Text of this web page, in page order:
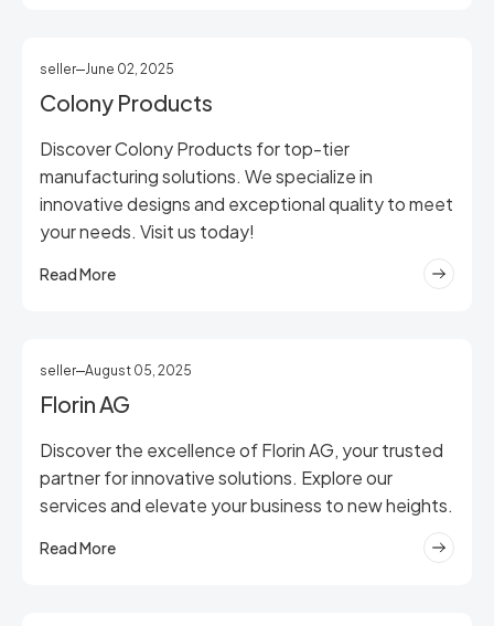
seller June 02, 2025
Colony Products
Discover Colony Products for top-tier
manufacturing solutions. We specialize in
innovative designs and exceptional quality to meet
your needs. Visit us today!
Read More
seller August 05, 2025
Florin AG
Discover the excellence of Florin AG, your trusted
partner for innovative solutions. Explore our
services and elevate your business to new heights.
Read More